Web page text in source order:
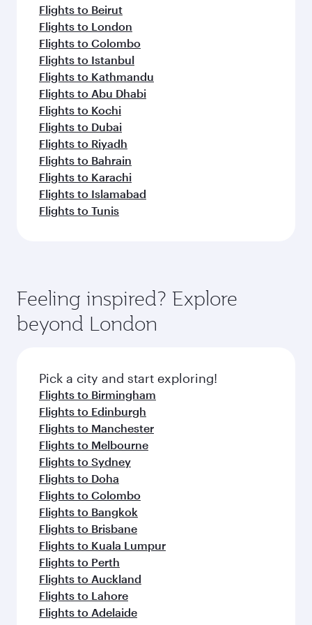
Flights to Beirut
Flights to London
Flights to Colombo
Flights to Istanbul
Flights to Kathmandu
Flights to Abu Dhabi
Flights to Kochi
Flights to Dubai
Flights to Riyadh
Flights to Bahrain
Flights to Karachi
Flights to Islamabad
Flights to Tunis
Feeling inspired? Explore
beyond London
Pick a city and start exploring!
Flights to Birmingham
Flights to Edinburgh
Flights to Manchester
Flights to Melbourne
Flights to Sydney
Flights to Doha
Flights to Colombo
Flights to Bangkok
Flights to Brisbane
Flights to Kuala Lumpur
Flights to Perth
Flights to Auckland
Flights to Lahore
Flights to Adelaide